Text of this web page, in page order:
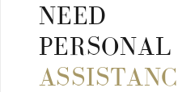
NEED
PERSONAL